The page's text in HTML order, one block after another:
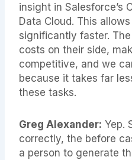
insight in Salesforce’s
Data Cloud. This
significantly faster.
costs on their side,
competitive, and we
because it takes far
these tasks.
Greg Alexander: Yep.
correctly, the before
a person to generate